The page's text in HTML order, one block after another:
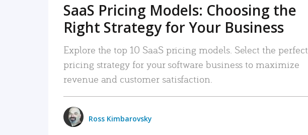
SaaS Pricing Models: Choosing the
Right Strategy for Your Business
Explore the top 10 SaaS pricing models. Select the perfect
pricing strategy for your software business to maximize
revenue and customer satisfaction.
Ross Kimbarovsky